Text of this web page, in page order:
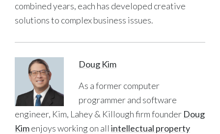
combined years, each has developed creative
solutions to complex business issues.
Doug Kim
As a former computer
programmer and software
engineer, Kim, Lahey & Killough firm founder Doug
Kimenjoys working on all intellectual property